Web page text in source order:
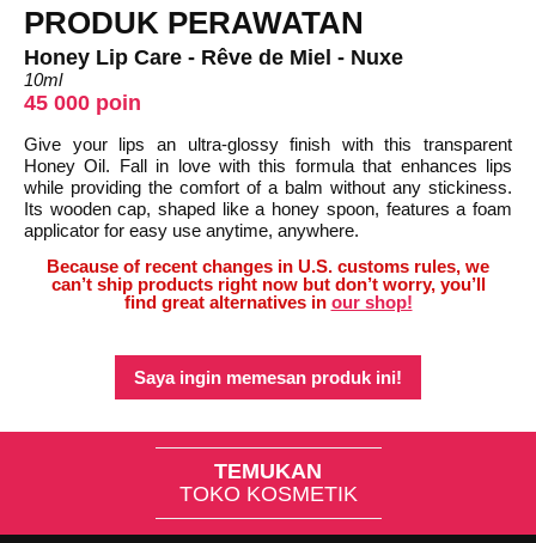
PRODUK PERAWATAN
Honey Lip Care - Rêve de Miel - Nuxe
10ml
45 000 poin
Give your lips an ultra-glossy finish with this transparent
Honey Oil. Fall in love with this formula that enhances lips
while providing the comfort of a balm without any stickiness.
Its wooden cap, shaped like a honey spoon, features a foam
applicator for easy use anytime, anywhere.
Because of recent changes in U.S. customs rules, we
can’t ship products right now but don’t worry, you’ll
find great alternatives in our shop!
Saya ingin memesan produk ini!
TEMUKAN
TOKO KOSMETIK